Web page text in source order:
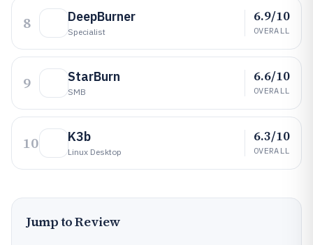
8 DeepBurner
Specialist
6.9/10
OVERALL
9 StarBurn
SMB
6.6/10
OVERALL
10 K3b
Linux Desktop
6.3/10
OVERALL
Jump to Review